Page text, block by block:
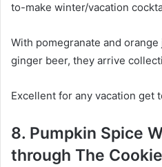
to-make winter/vacation
With pomegranate and
ginger beer, they arrive
Excellent for any vacation get
8. Pumpkin Spice
through The